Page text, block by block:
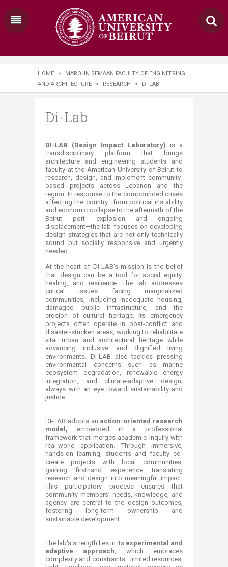
HOME >
MAROUN SEMAAN FACULTY OF ENGINEERING
AND ARCHITECTURE
> RESEARCH > DI-LAB
Di-Lab
DI-LAB (Design Impact Laboratory) is a
transdisciplinary platform that brings
architecture and engineering students and
faculty at the American University of Beirut to
research, design, and implement community-
based projects across Lebanon and the
region. In response to the compounded crises
affecting the country—from political instability
and economic collapse to the aftermath of the
Beirut port explosion and ongoing
displacement—the lab focuses on developing
design strategies that are not only technically
sound but socially responsive and urgently
needed.
At the heart of DI-LAB's mission is the belief
that design can be a tool for social equity,
healing, and resilience. The lab addresses
critical issues facing marginalized
communities, including inadequate housing,
damaged public infrastructure, and the
erosion of cultural heritage. Its emergency
projects often operate in post-conflict and
disaster-stricken areas, working to rehabilitate
vital urban and architectural heritage while
advancing inclusive and dignified living
environments. DI-LAB also tackles pressing
environmental concerns such as marine
ecosystem degradation, renewable energy
integration, and climate-adaptive design,
always with an eye toward sustainability and
justice.
DI-LAB adopts an action-oriented research
model, embedded in a professional
framework that merges academic inquiry with
real-world application. Through immersive,
hands-on learning, students and faculty co-
create projects with local communities,
gaining firsthand experience translating
research and design into meaningful impact.
This participatory process ensures that
community members' needs, knowledge, and
agency are central to the design outcomes,
fostering long-term ownership and
sustainable development.
The lab's strength lies in its experimental and
adaptive approach, which embraces
complexity and constraints—limited resources,